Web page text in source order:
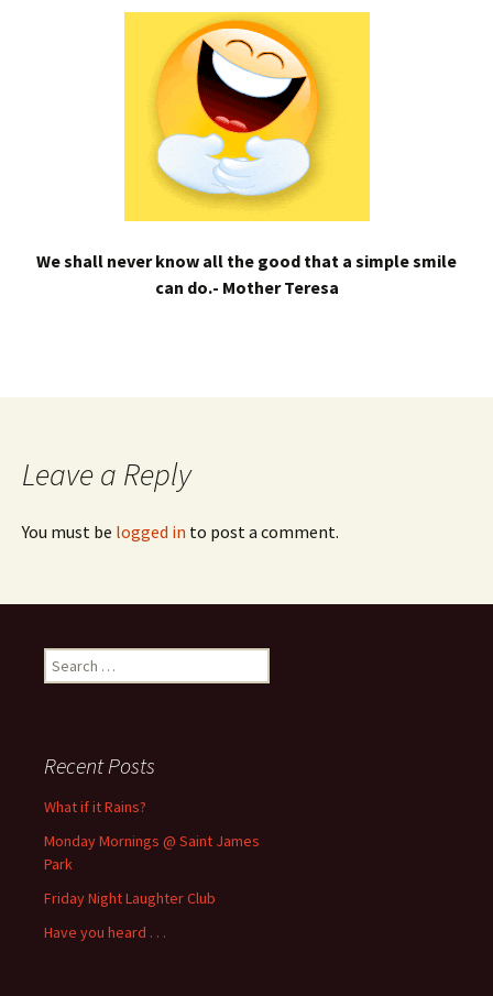
We shall never know all the good that a simple smile
can do.- Mother Teresa
Leave a Reply
You must be logged in to post a comment.
Search
for:
Recent Posts
What if it Rains?
Monday Mornings @ Saint James
Park
Friday Night Laughter Club
Have you heard . . .